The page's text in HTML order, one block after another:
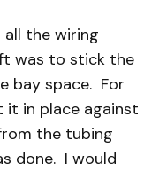
the wiring
was to stick the
bay space. For
it in place against
the tubing
done. I would